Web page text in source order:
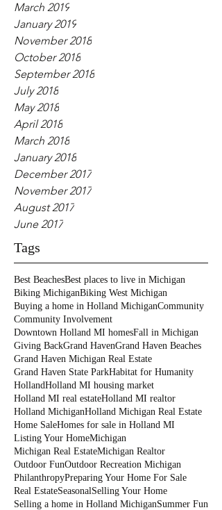
March 2019
January 2019
November 2018
October 2018
September 2018
July 2018
May 2018
April 2018
March 2018
January 2018
December 2017
November 2017
August 2017
June 2017
Tags
Best BeachesBest places to live in Michigan
Biking MichiganBiking West Michigan
Buying a home in Holland MichiganCommunity
Community Involvement
Downtown Holland MI homesFall in Michigan
Giving BackGrand HavenGrand Haven Beaches
Grand Haven Michigan Real Estate
Grand Haven State ParkHabitat for Humanity
HollandHolland MI housing market
Holland MI real estateHolland MI realtor
Holland MichiganHolland Michigan Real Estate
Home SaleHomes for sale in Holland MI
Listing Your HomeMichigan
Michigan Real EstateMichigan Realtor
Outdoor FunOutdoor Recreation Michigan
PhilanthropyPreparing Your Home For Sale
Real EstateSeasonalSelling Your Home
Selling a home in Holland MichiganSummer Fun